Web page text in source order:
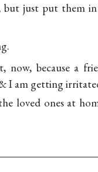
just put them
now, because a
I am getting
loved ones at